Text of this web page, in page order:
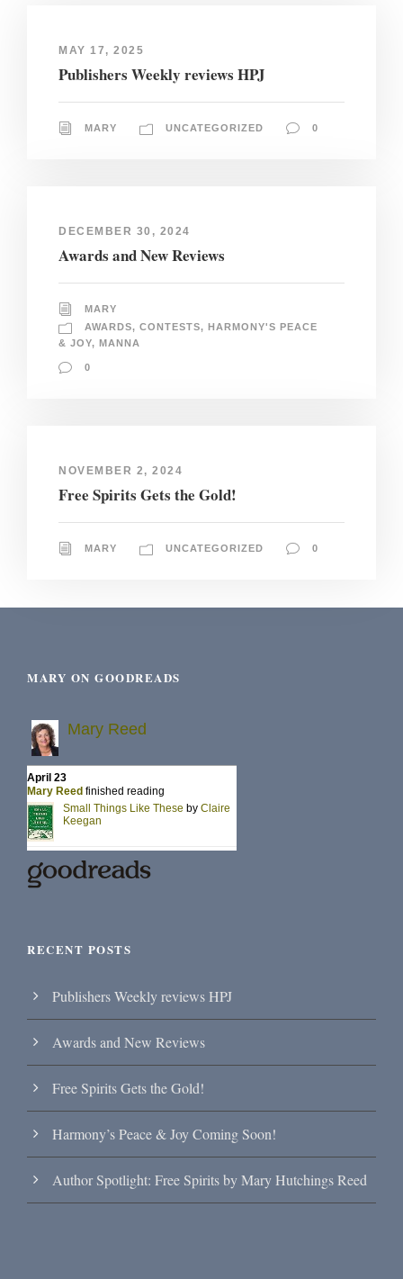
MAY 17, 2025
Publishers Weekly reviews HPJ
MARY UNCATEGORIZED 0
DECEMBER 30, 2024
Awards and New Reviews
MARY
AWARDS, CONTESTS, HARMONY'S PEACE
& JOY, MANNA
0
NOVEMBER 2, 2024
Free Spirits Gets the Gold!
MARY UNCATEGORIZED 0
MARY ON GOODREADS
RECENT POSTS
Publishers Weekly reviews HPJ
Awards and New Reviews
Free Spirits Gets the Gold!
Harmony’s Peace & Joy Coming Soon!
Author Spotlight: Free Spirits by Mary Hutchings Reed